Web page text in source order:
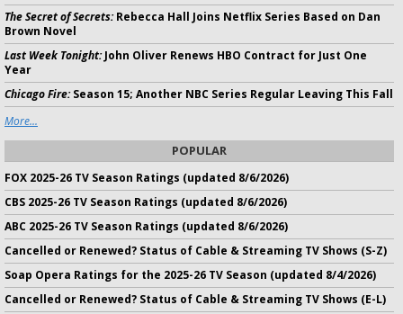
The Secret of Secrets:Rebecca Hall Joins Netflix Series Based on Dan
Brown Novel
Last Week Tonight:John Oliver Renews HBO Contract for Just One
Year
Chicago Fire:Season 15; Another NBC Series Regular Leaving This Fall
More...
POPULAR
FOX 2025-26 TV Season Ratings (updated 8/6/2026)
CBS 2025-26 TV Season Ratings (updated 8/6/2026)
ABC 2025-26 TV Season Ratings (updated 8/6/2026)
Cancelled or Renewed? Status of Cable & Streaming TV Shows (S-Z)
Soap Opera Ratings for the 2025-26 TV Season (updated 8/4/2026)
Cancelled or Renewed? Status of Cable & Streaming TV Shows (E-L)